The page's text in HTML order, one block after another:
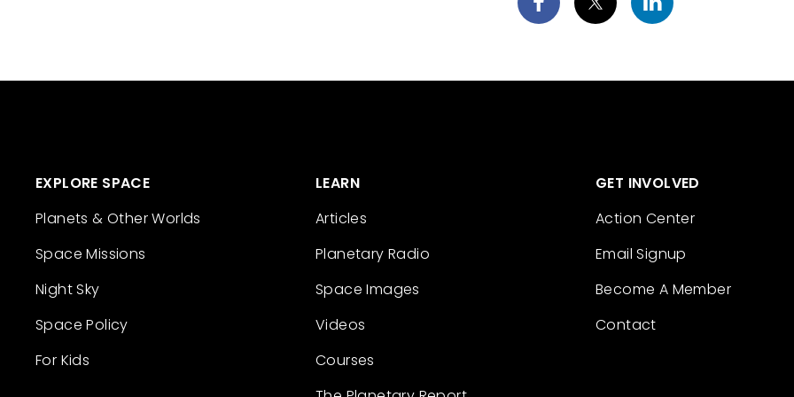
EXPLORE SPACE
Planets & Other Worlds
Space Missions
Night Sky
Space Policy
For Kids
LEARN
Articles
Planetary Radio
Space Images
Videos
Courses
GET INVOLVED
Action Center
Email Signup
Become A Member
Contact